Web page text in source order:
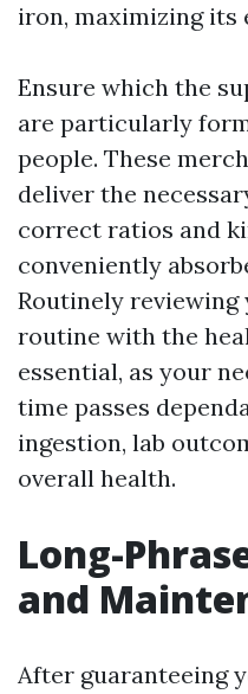
iron, maximizing its
Ensure which the
are particularly
people. These
deliver the
correct ratios and
conveniently
Routinely
routine with the
essential, as your
time passes
ingestion, lab
overall health.
Long-
and
After guaranteeing